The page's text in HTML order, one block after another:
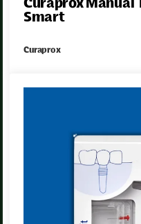
Curaprox Manual
Smart
Curaprox